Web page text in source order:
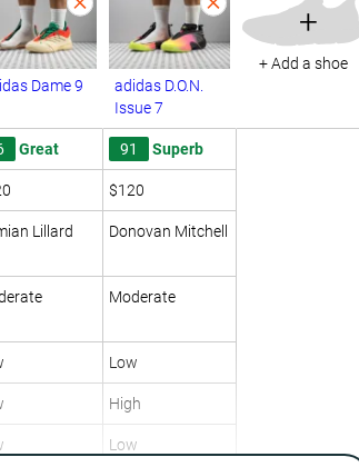
Dame 9
adidas D.O.N.
Issue 7
+
+ Add a shoe
Great 91 Superb
$120
Lillard Donovan Mitchell
Moderate
Low
High
Low